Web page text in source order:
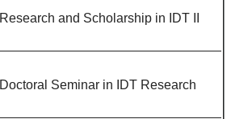
Research and Scholarship in IDT II
Doctoral Seminar in IDT Research